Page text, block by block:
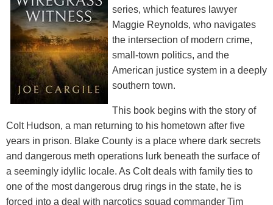
series, which features lawyer
Maggie Reynolds, who navigates
the intersection of modern crime,
small-town politics, and the
American justice system in a deeply
southern town.
This book begins with the story of
Colt Hudson, a man returning to his hometown after five
years in prison. Blake County is a place where dark secrets
and dangerous meth operations lurk beneath the surface of
a seemingly idyllic locale. As Colt deals with family ties to
one of the most dangerous drug rings in the state, he is
forced into a deal with narcotics squad commander Tim